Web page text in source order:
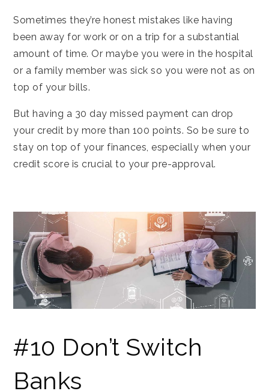
Sometimes they’re honest mistakes like having
been away for work or on a trip for a substantial
amount of time. Or maybe you were in the hospital
or a family member was sick so you were not as on
top of your bills.
But having a 30 day missed payment can drop
your credit by more than 100 points. So be sure to
stay on top of your finances, especially when your
credit score is crucial to your pre-approval.
#10 Don’t Switch
Banks